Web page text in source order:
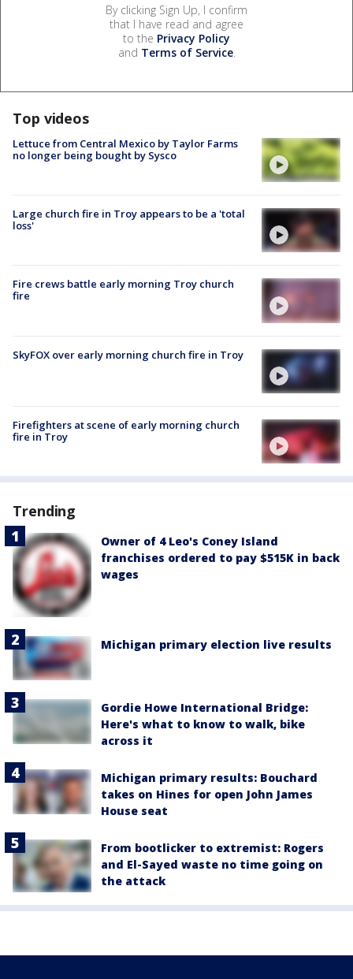
By clicking Sign Up, I confirm
that I have read and agree
to the Privacy Policy
and Terms of Service.
Top videos
Lettuce from Central Mexico by Taylor Farms
no longer being bought by Sysco
Large church fire in Troy appears to be a 'total
loss'
Fire crews battle early morning Troy church
fire
SkyFOX over early morning church fire in Troy
Firefighters at scene of early morning church
fire in Troy
Trending
Owner of 4 Leo's Coney Island
franchises ordered to pay $515K in back
wages
Michigan primary election live results
Gordie Howe International Bridge:
Here's what to know to walk, bike
across it
Michigan primary results: Bouchard
takes on Hines for open John James
House seat
From bootlicker to extremist: Rogers
and El-Sayed waste no time going on
the attack